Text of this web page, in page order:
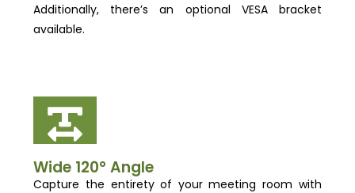
Additionally, there’s an optional VESA bracket
available.
Wide 120° Angle
Capture the entirety of your meeting room with